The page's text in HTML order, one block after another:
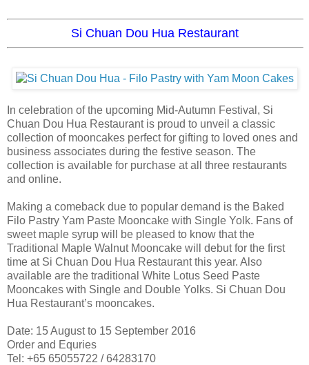
Si Chuan Dou Hua Restaurant
In celebration of the upcoming Mid-Autumn Festival, Si
Chuan Dou Hua Restaurant is proud to unveil a classic
collection of mooncakes perfect for gifting to loved ones and
business associates during the festive season. The
collection is available for purchase at all three restaurants
and online.
Making a comeback due to popular demand is the Baked
Filo Pastry Yam Paste Mooncake with Single Yolk. Fans of
sweet maple syrup will be pleased to know that the
Traditional Maple Walnut Mooncake will debut for the first
time at Si Chuan Dou Hua Restaurant this year. Also
available are the traditional White Lotus Seed Paste
Mooncakes with Single and Double Yolks. Si Chuan Dou
Hua Restaurant’s mooncakes.
Date: 15 August to 15 September 2016
Order and Equries
Tel: +65 65055722 / 64283170